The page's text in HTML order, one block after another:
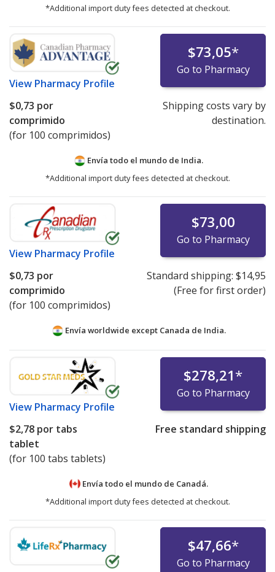
*Additional import duty fees detected at checkout.
View Pharmacy Profile
$73,05*
Go to Pharmacy
$0,73 por
comprimido
(for 100 comprimidos)
Shipping costs vary by
destination.
Envía todo el mundo de India.
*Additional import duty fees detected at checkout.
View Pharmacy Profile
$73,00
Go to Pharmacy
$0,73 por
comprimido
(for 100 comprimidos)
Standard shipping: $14,95
(Free for first order)
Envía worldwide except Canada de India.
View Pharmacy Profile
$278,21*
Go to Pharmacy
$2,78 por tabs
tablet
(for 100 tabs tablets)
Free standard shipping
Envía todo el mundo de Canadá.
*Additional import duty fees detected at checkout.
$47,66*
Go to Pharmacy